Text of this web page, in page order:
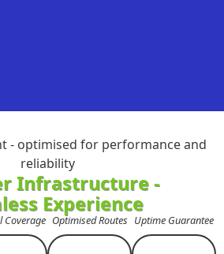
- optimised for performance and
reliability
Infrastructure -
Experience
Coverage Optimised Routes Uptime Guarantee